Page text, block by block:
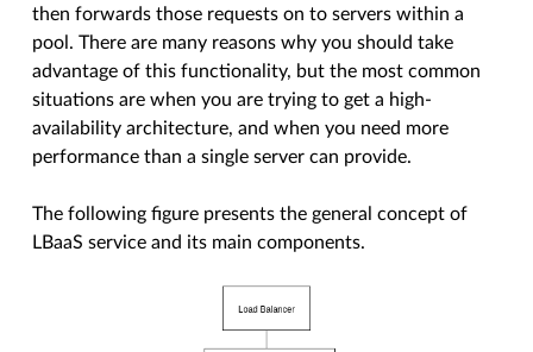
then forwards those requests on to servers within a
pool. There are many reasons why you should take
advantage of this functionality, but the most common
situations are when you are trying to get a high-
availability architecture, and when you need more
performance than a single server can provide.
The following figure presents the general concept of
LBaaS service and its main components.